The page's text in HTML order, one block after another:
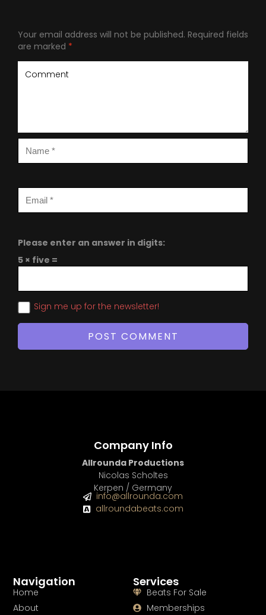
Your email address will not be published. Required fields
are marked *
Please enter an answer in digits:
5 × five =
Sign me up for the newsletter!
Services
Beats For Sale
Memberships
Navigation
Home
About
Company Info
Allrounda Productions
Nicolas Scholtes
Kerpen / Germany
info@allrounda.com
allroundabeats.com